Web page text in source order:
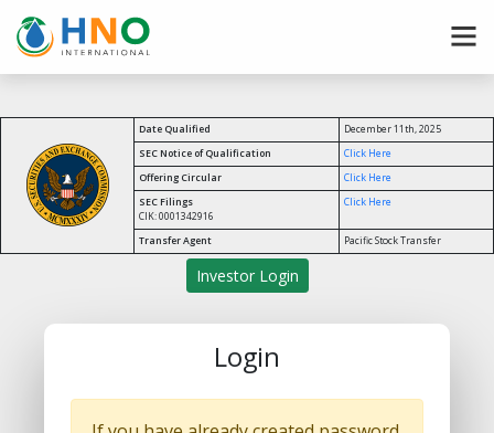
Date Qualified
December 11th, 2025
SEC Notice of Qualification
Click Here
Offering Circular
Click Here
SEC Filings
CIK: 0001342916
Click Here
Transfer Agent Pacific Stock Transfer
Investor Login
Login